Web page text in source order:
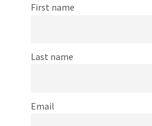
First name
Last name
Email